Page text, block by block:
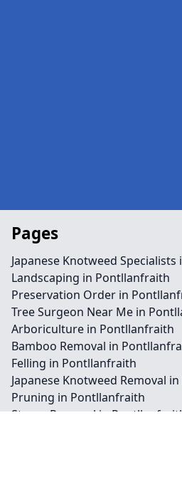
Pages
Japanese Knotweed
Landscaping in Pontllanfraith
Preservation Order in
Tree Surgeon Near Me in
Arboriculture in Pontllanfraith
Bamboo Removal in
Felling in Pontllanfraith
Japanese Knotweed Removal
Pruning in Pontllanfraith
Stump Removal in